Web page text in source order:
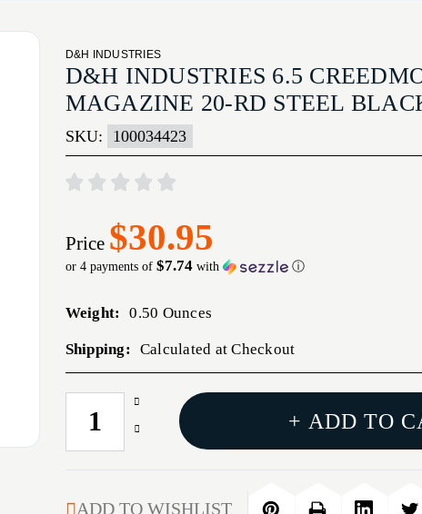
D&H INDUSTRIES
D&H INDUSTRIES 6.5
MAGAZINE 20-RD STEEL
SKU: 100034423
Price $30.95
or 4 payments of $7.74with ⓘ
Weight: 0.50 Ounces
Shipping: Calculated at Checkout
CURRENT
STOCK:
Increase
Quantity
20-
Decrease
CREEDMOOR
+ ADD TO
ADD TO WISHLIST